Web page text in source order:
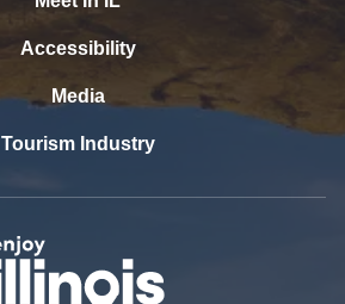
Accessibility
Media
Tourism Industry